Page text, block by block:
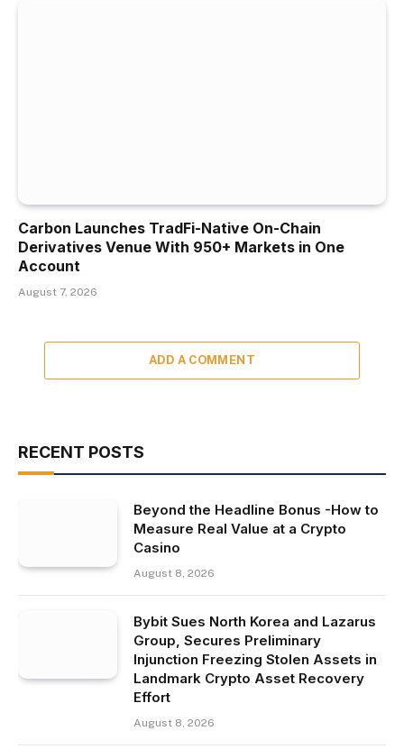
Carbon Launches TradFi-Native On-Chain
Derivatives Venue With 950+ Markets in One
Account
August 7, 2026
ADD A COMMENT
RECENT POSTS
Beyond the Headline Bonus -How to
Measure Real Value at a Crypto
Casino
August 8, 2026
Bybit Sues North Korea and Lazarus
Group, Secures Preliminary
Injunction Freezing Stolen Assets in
Landmark Crypto Asset Recovery
Effort
August 8, 2026